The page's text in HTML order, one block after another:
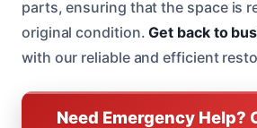
parts, ensuring that the space is
original condition.Get back to
with our reliable and efficient
Need Emergency Help?